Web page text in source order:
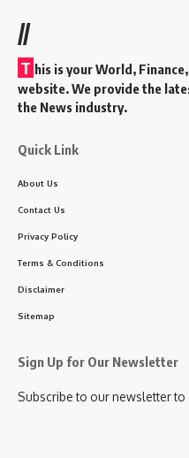
//
T his is your World,
website. We provide the
the News industry.
Quick Link
About Us
Contact Us
Privacy Policy
Terms & Conditions
Disclaimer
Sitemap
Sign Up for Our Newsletter
Subscribe to our newsletter